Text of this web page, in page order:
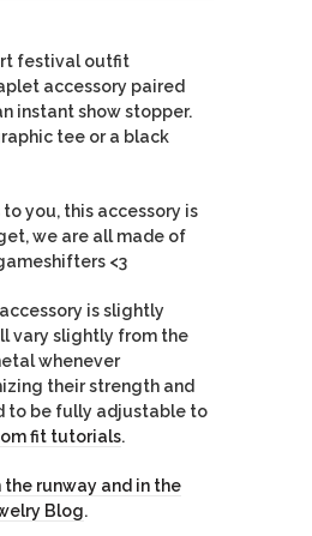
festival outfit
accessory paired
instant show stopper.
tee or a black
you, this accessory is
we are all made of
<3
is slightly
vary slightly from the
whenever
their strength and
to be fully adjustable to
fit tutorials.
the runway and in the
Blog.